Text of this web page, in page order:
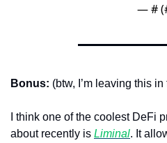
— #
Bonus: (btw, I’m leaving this
I think one of the coolest DeFi
about recently is Liminal. It